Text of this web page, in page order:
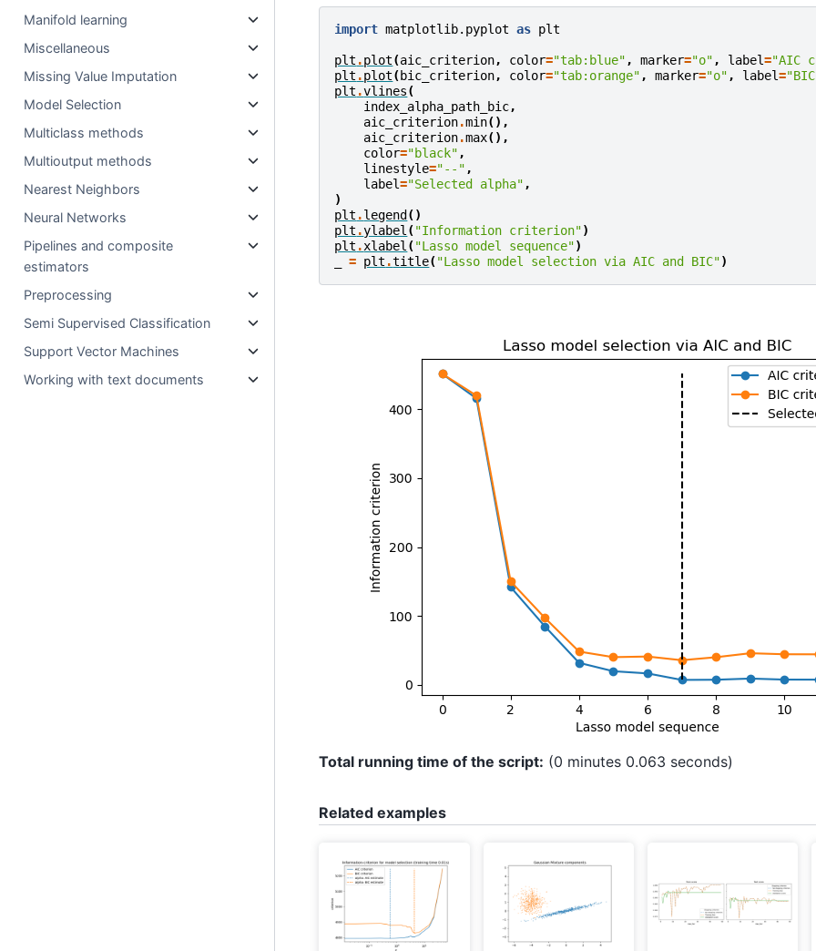
Manifold learning
Miscellaneous
Missing Value Imputation
Model Selection
Multiclass methods
Multioutput methods
Nearest Neighbors
Neural Networks
Pipelines and composite
estimators
Preprocessing
Semi Supervised Classification
Support Vector Machines
Working with text documents
import matplotlib.pyplot as plt
plt .plot(aic_criterion, color="tab:blue" , marker="o" , label="AIC
plt .plot( bic_criterion, color="tab:orange" , marker="o" , label=
plt .vlines(
index_alpha_path_bic,
aic_criterion.min(),
aic_criterion.max(),
color="black" ,
linestyle="--" ,
label="Selected alpha" ,
)
plt .legend ()
plt .ylabel ( "Information criterion")
plt .xlabel ( "Lasso model sequence")
= plt .title( "Lasso model selection via AIC and BIC")
Total running time of the script: (0 minutes 0.063 seconds)
Related examples